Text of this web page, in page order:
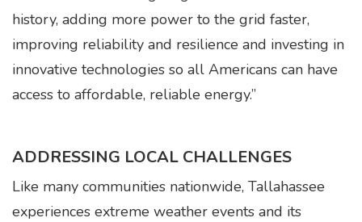
history, adding more power to the grid faster,
improving reliability and resilience and investing in
innovative technologies so all Americans can have
access to affordable, reliable energy.”
ADDRESSING LOCAL CHALLENGES
Like many communities nationwide, Tallahassee
experiences extreme weather events and its